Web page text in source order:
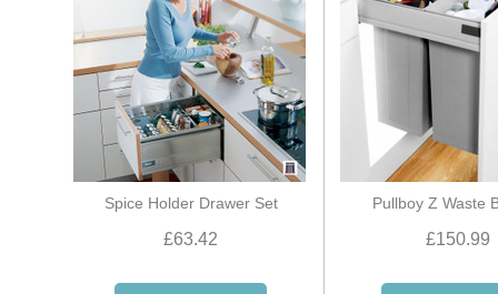
Spice Holder Drawer Set
£63.42
Pullboy Z Waste
£150.99